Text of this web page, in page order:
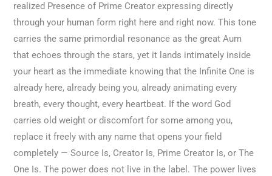
realized Presence of Prime Creator expressing directly
through your human form right here and right now. This tone
carries the same primordial resonance as the great Aum
that echoes through the stars, yet it lands intimately inside
your heart as the immediate knowing that the Infinite One is
already here, already being you, already animating every
breath, every thought, every heartbeat. If the word God
carries old weight or discomfort for some among you,
replace it freely with any name that opens your field
completely — Source Is, Creator Is, Prime Creator Is, or The
One Is. The power does not live in the label. The power lives